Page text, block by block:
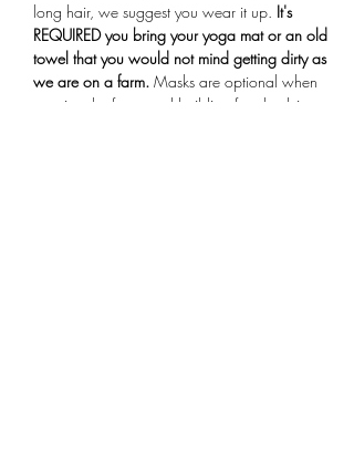
long hair, we suggest you wear it up. It's
REQUIRED you bring your yoga mat or an old
towel that you would not mind getting dirty as
we are on a farm. Masks are optional when
entering the farmstand building for check-in.